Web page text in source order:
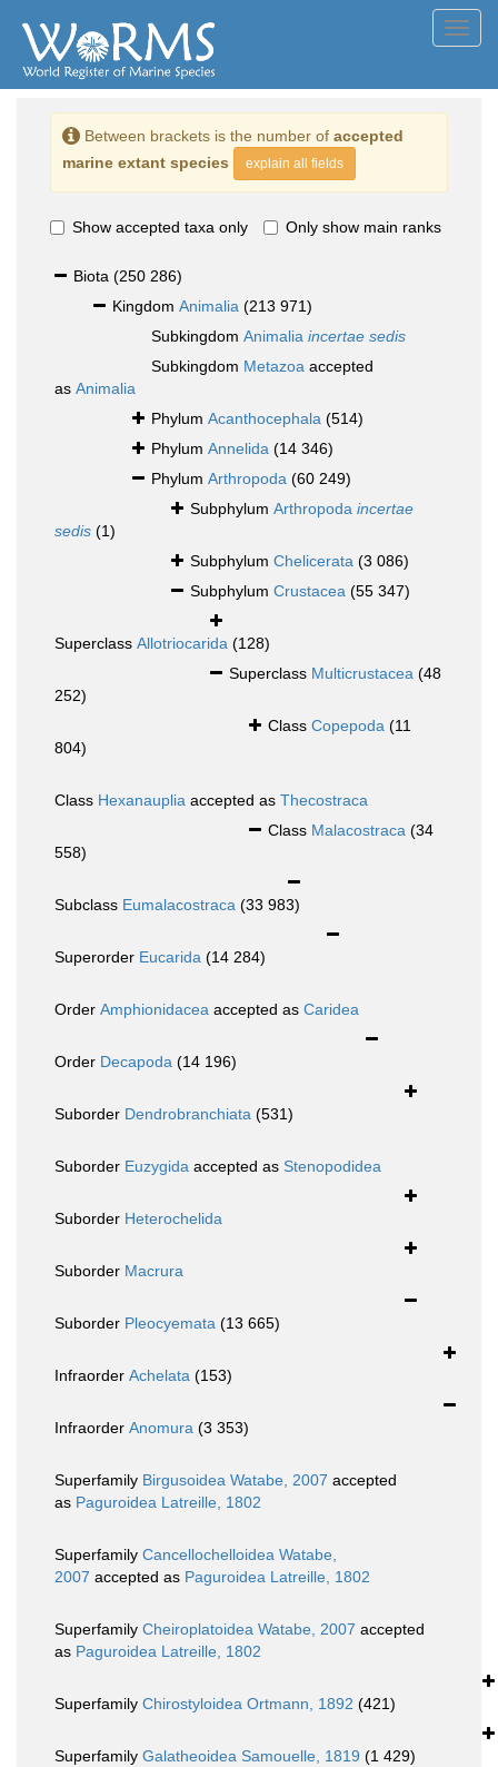
Between brackets is the number of accepted
marine extant species
explain all fields
Show accepted taxa only Only show main ranks
Biota (250 286)
Kingdom Animalia (213 971)
Subkingdom Animalia incertae sedis
Subkingdom Metazoa accepted
as Animalia
Phylum Acanthocephala (514)
Phylum Annelida (14 346)
Phylum Arthropoda (60 249)
Subphylum Arthropoda incertae
sedis (1)
Subphylum Chelicerata (3 086)
Subphylum Crustacea (55 347)
Superclass Allotriocarida (128)
Superclass Multicrustacea (48
252)
Class Copepoda (11
804)
Class Hexanauplia accepted as Thecostraca
Class Malacostraca (34
558)
Subclass Eumalacostraca (33 983)
Superorder Eucarida (14 284)
Order Amphionidacea accepted as Caridea
Order Decapoda (14 196)
Suborder Dendrobranchiata (531)
Suborder Euzygida accepted as Stenopodidea
Suborder Heterochelida
Suborder Macrura
Suborder Pleocyemata (13 665)
Infraorder Achelata (153)
Infraorder Anomura (3 353)
Superfamily Birgusoidea Watabe, 2007 accepted
as Paguroidea Latreille, 1802
Superfamily Cancellochelloidea Watabe,
2007 accepted as Paguroidea Latreille, 1802
Superfamily Cheiroplatoidea Watabe, 2007 accepted
as Paguroidea Latreille, 1802
Superfamily Chirostyloidea Ortmann, 1892 (421)
Superfamily Galatheoidea Samouelle, 1819 (1 429)